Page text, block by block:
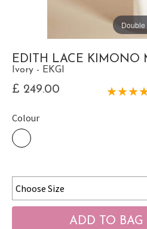
Double
EDITH LACE KIMONO
Ivory - EKGI
£ 249.00
Colour